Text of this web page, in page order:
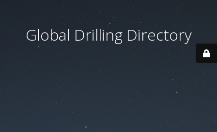
Global Drilling Directory